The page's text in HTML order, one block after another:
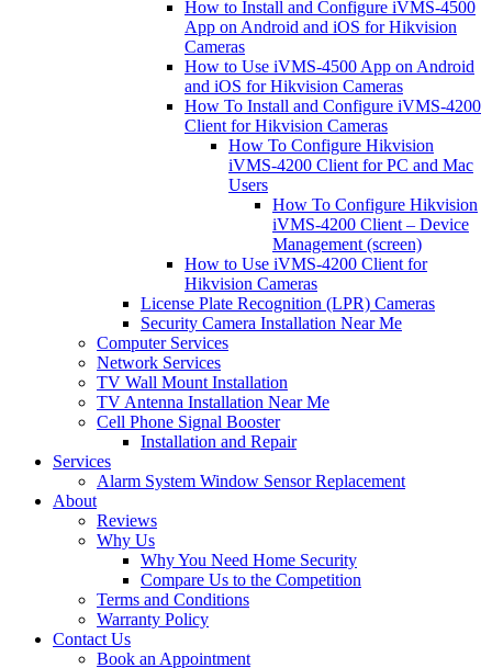
How to Install and Configure iVMS-4500
App on Android and iOS for Hikvision
Cameras
How to Use iVMS-4500 App on Android
and iOS for Hikvision Cameras
How To Install and Configure iVMS-4200
Client for Hikvision Cameras
How To Configure Hikvision
iVMS-4200 Client for PC and Mac
Users
How To Configure Hikvision
iVMS-4200 Client – Device
Management (screen)
How to Use iVMS-4200 Client for
Hikvision Cameras
License Plate Recognition (LPR) Cameras
Security Camera Installation Near Me
Computer Services
Network Services
TV Wall Mount Installation
TV Antenna Installation Near Me
Cell Phone Signal Booster
Installation and Repair
Services
Alarm System Window Sensor Replacement
About
Reviews
Why Us
Why You Need Home Security
Compare Us to the Competition
Terms and Conditions
Warranty Policy
Contact Us
Book an Appointment